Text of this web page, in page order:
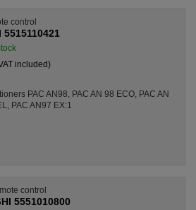
control
5515110421
included)
PAC AN98, PAC AN 98 ECO, PAC AN
PAC AN97 EX:1
control
5551010800